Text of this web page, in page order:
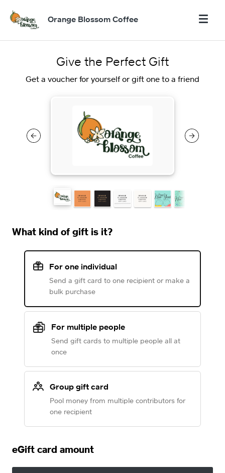
Orange Blossom Coffee
Give the Perfect Gift
Get a voucher for yourself or gift one to a friend
What kind of gift is it?
For one individual
Send a gift card to one recipient or make a
bulk purchase
For multiple people
Send gift cards to multiple people all at
once
Group gift card
Pool money from multiple contributors for
one recipient
eGift card amount